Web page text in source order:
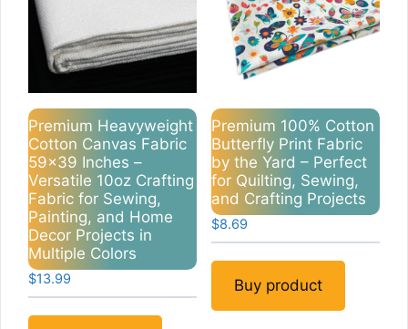
Premium Heavyweight
Cotton Canvas Fabric
59×39 Inches –
Versatile 10oz Crafting
Fabric for Sewing,
Painting, and Home
Decor Projects in
Multiple Colors
$13.99
Premium 100% Cotton
Butterfly Print Fabric
by the Yard – Perfect
for Quilting, Sewing,
and Crafting Projects
$8.69
Buy product